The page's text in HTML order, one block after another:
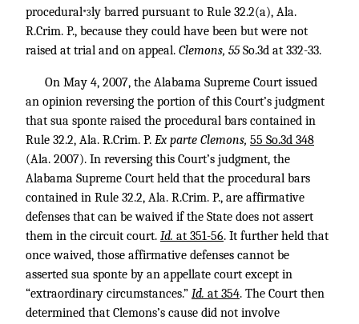
procedural*3ly barred pursuant to Rule 32.2(a), Ala.
R.Crim. P., because they could have been but were not
raised at trial and on appeal. Clemons, 55So.3d at 332-33.
On May 4, 2007, the Alabama Supreme Court issued
an opinion reversing the portion of this Court’s judgment
that sua sponte raised the procedural bars contained in
Rule 32.2, Ala. R.Crim. P. Ex parte Clemons, 55 So.3d 348
(Ala. 2007). In reversing this Court’s judgment, the
Alabama Supreme Court held that the procedural bars
contained in Rule 32.2, Ala. R.Crim. P., are affirmative
defenses that can be waived if the State does not assert
them in the circuit court. Id. at 351-56. It further held that
once waived, those affirmative defenses cannot be
asserted sua sponte by an appellate court except in
“extraordinary circumstances.” Id. at 354. The Court then
determined that Clemons’s cause did not involve